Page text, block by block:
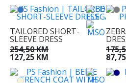
TAILORED SHORT-
SLEEVE DRESS
254,50 KM
127,25 KM